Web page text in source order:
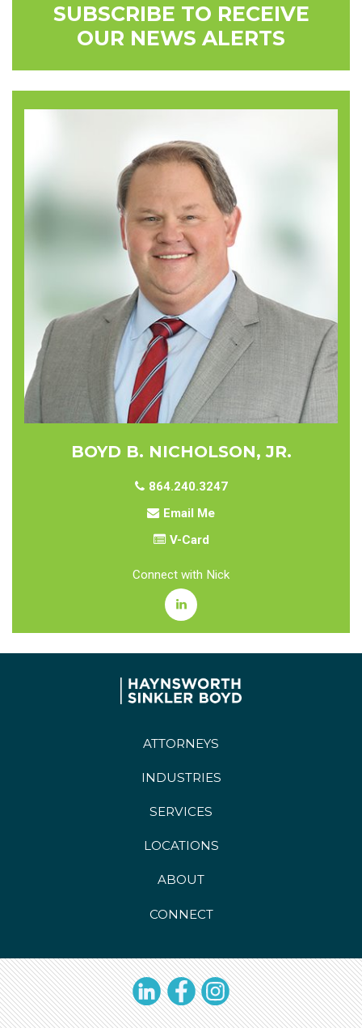
SUBSCRIBE TO RECEIVE
OUR NEWS ALERTS
BOYD B. NICHOLSON, JR.
864.240.3247
Email Me
V-Card
Connect with Nick
ATTORNEYS
INDUSTRIES
SERVICES
LOCATIONS
ABOUT
CONNECT
LinkedInFacebookInstagram